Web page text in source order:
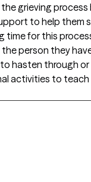
grieving
to help
for this
person they
hasten through
activities to